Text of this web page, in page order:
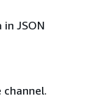
JSON